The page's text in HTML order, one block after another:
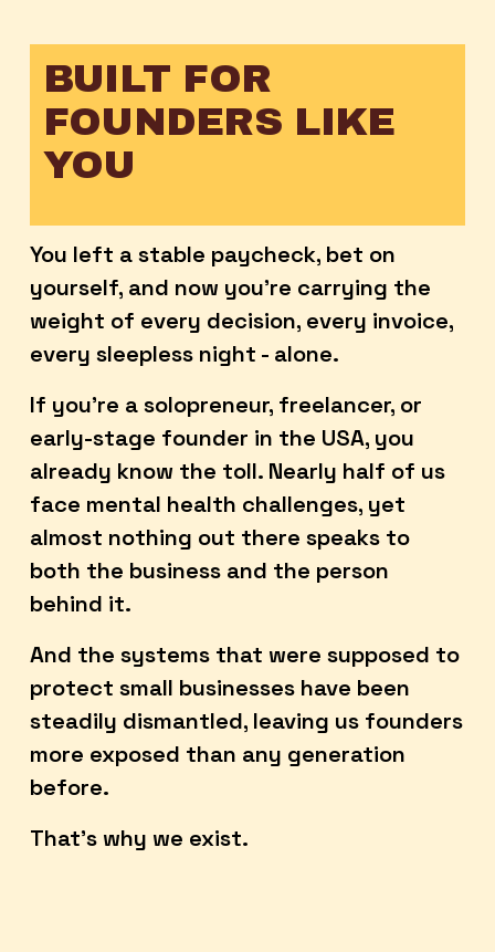
BUILT FOR
FOUNDERS LIKE
YOU
You left a stable paycheck, bet on
yourself, and now you're carrying the
weight of every decision, every invoice,
every sleepless night - alone.
If you're a solopreneur, freelancer, or
early-stage founder in the USA, you
already know the toll. Nearly half of us
face mental health challenges, yet
almost nothing out there speaks to
both the business and the person
behind it.
And the systems that were supposed to
protect small businesses have been
steadily dismantled, leaving us founders
more exposed than any generation
before.
That's why we exist.